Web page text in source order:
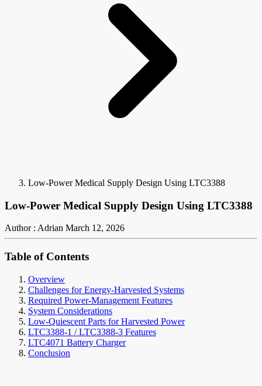
Low-Power Medical Supply Design Using LTC3388
Low-Power Medical Supply Design Using LTC3388
Author : Adrian March 12, 2026
Table of Contents
Overview
Challenges for Energy-Harvested Systems
Required Power-Management Features
System Considerations
Low-Quiescent Parts for Harvested Power
LTC3388-1 / LTC3388-3 Features
LTC4071 Battery Charger
Conclusion